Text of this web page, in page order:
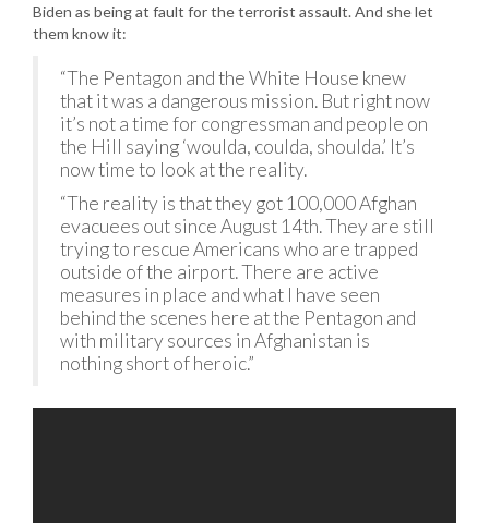
Biden as being at fault for the terrorist assault. And she let
them know it:
“The Pentagon and the White House knew
that it was a dangerous mission. But right now
it’s not a time for congressman and people on
the Hill saying ‘woulda, coulda, shoulda.’ It’s
now time to look at the reality.
“The reality is that they got 100,000 Afghan
evacuees out since August 14th. They are still
trying to rescue Americans who are trapped
outside of the airport. There are active
measures in place and what I have seen
behind the scenes here at the Pentagon and
with military sources in Afghanistan is
nothing short of heroic.”